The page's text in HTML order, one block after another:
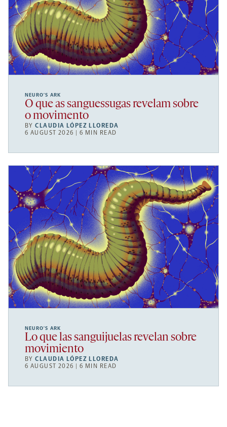
NEURO’S ARK
O que as sanguessugas revelam sobre
o movimento
BYCLAUDIA LÓPEZ LLOREDA
6 AUGUST 2026 | 6 MIN READ
NEURO’S ARK
Lo que las sanguijuelas revelan sobre
movimiento
BYCLAUDIA LÓPEZ LLOREDA
6 AUGUST 2026 | 6 MIN READ